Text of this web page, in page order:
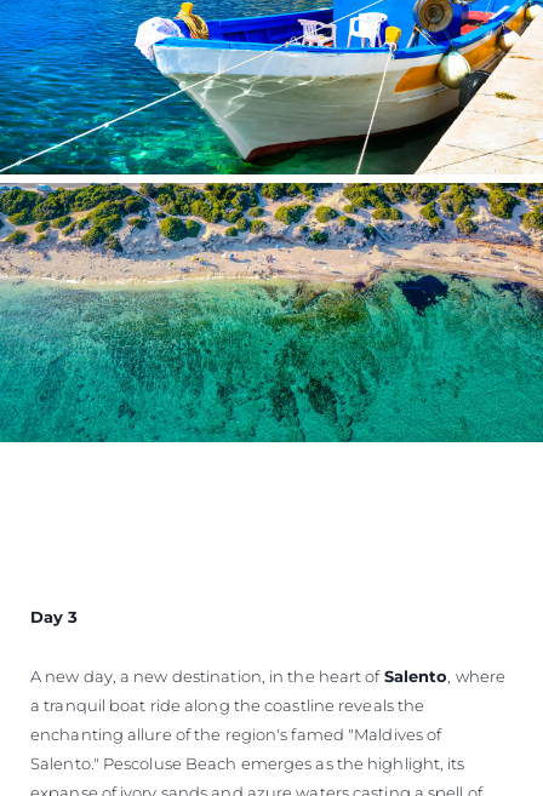
Day 3
A new day, a new destination, in the heart ofSalento, where
a tranquil boat ride along the coastline reveals the
enchanting allure of the region's famed "Maldives of
Salento." Pescoluse Beach emerges as the highlight, its